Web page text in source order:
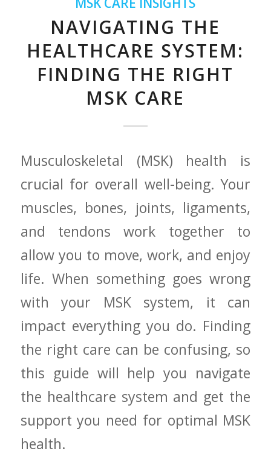
NAVIGATING THE
HEALTHCARE SYSTEM:
FINDING THE RIGHT
MSK CARE
Musculoskeletal (MSK) health is
crucial for overall ‍well-being. Your
⁣muscles, bones, joints, ligaments,
and tendons work together to
allow you to move, work, and enjoy
life. When something goes wrong
with ⁤your MSK system, it ⁣can
impact ⁤everything you do. Finding
the right care⁢ can be confusing, so
this guide will⁢ help you navigate
the healthcare system and ⁣get the
support you need for optimal MSK
health.